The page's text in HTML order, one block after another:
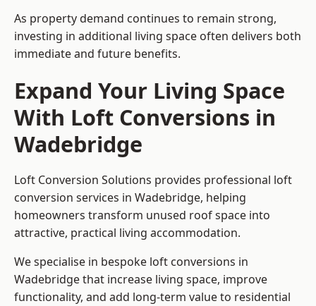
As property demand continues to remain strong,
investing in additional living space often delivers both
immediate and future benefits.
Expand Your Living Space
With Loft Conversions in
Wadebridge
Loft Conversion Solutions provides professional loft
conversion services in Wadebridge, helping
homeowners transform unused roof space into
attractive, practical living accommodation.
We specialise in bespoke loft conversions in
Wadebridge that increase living space, improve
functionality, and add long-term value to residential